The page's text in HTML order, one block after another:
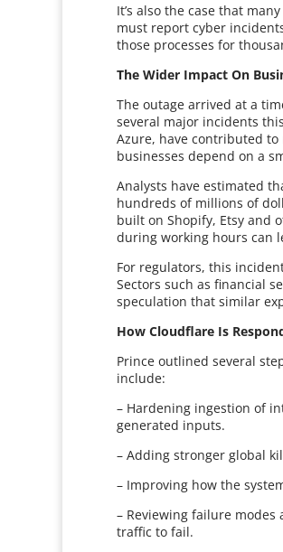
It’s also the case that
must report cyber
those processes for
The Wider Impact On
The outage arrived at a
several major incidents
Azure, have contributed
businesses depend on a
Analysts have estimated
hundreds of millions of
built on Shopify, Etsy and
during working hours can
For regulators, this
Sectors such as financial
speculation that similar
How Cloudflare Is
Prince outlined several
include:
– Hardening ingestion of
generated inputs.
– Adding stronger global
– Improving how the
– Reviewing failure
traffic to fail.